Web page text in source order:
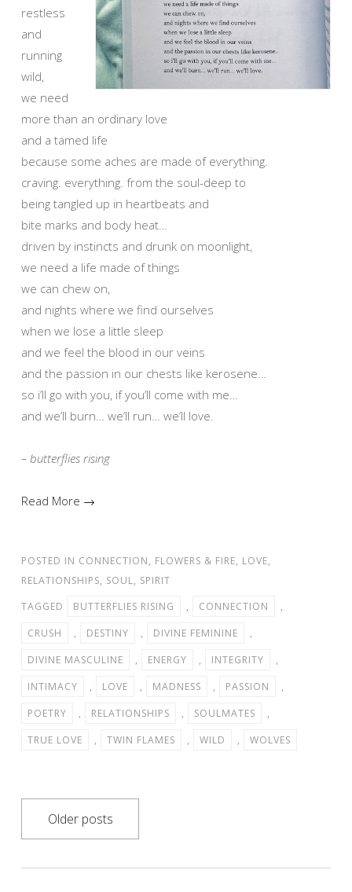
restless
and
running
wild,
we need
more than an ordinary love
and a tamed life
because some aches are made of everything.
craving. everything. from the soul-deep to
being tangled up in heartbeats and
bite marks and body heat…
driven by instincts and drunk on moonlight,
we need a life made of things
we can chew on,
and nights where we find ourselves
when we lose a little sleep
and we feel the blood in our veins
and the passion in our chests like kerosene…
so i’ll go with you, if you’ll come with me…
and we’ll burn… we’ll run… we’ll love.
– butterflies rising
Read More →
POSTED IN CONNECTION, FLOWERS & FIRE, LOVE,
RELATIONSHIPS, SOUL, SPIRIT
TAGGED
BUTTERFLIES RISING , CONNECTION
,
CRUSH
, DESTINY , DIVINE FEMININE
,
DIVINE MASCULINE
, ENERGY , INTEGRITY
,
INTIMACY
, LOVE , MADNESS , PASSION
,
POETRY
, RELATIONSHIPS , SOULMATES
,
TRUE LOVE
, TWIN FLAMES , WILD , WOLVES
navigation
Older posts